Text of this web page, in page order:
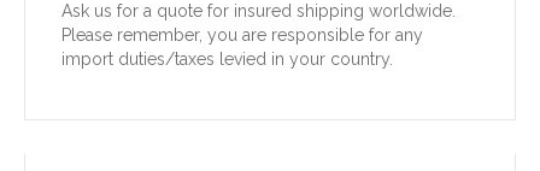
Ask us for a quote for insured shipping worldwide.
Please remember, you are responsible for any
import duties/taxes levied in your country.